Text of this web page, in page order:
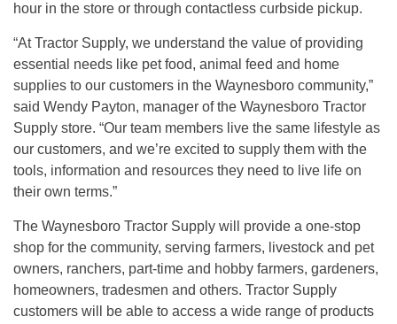
hour in the store or through contactless curbside pickup.
“At Tractor Supply, we understand the value of providing
essential needs like pet food, animal feed and home
supplies to our customers in the Waynesboro community,”
said Wendy Payton, manager of the Waynesboro Tractor
Supply store. “Our team members live the same lifestyle as
our customers, and we’re excited to supply them with the
tools, information and resources they need to live life on
their own terms.”
The Waynesboro Tractor Supply will provide a one-stop
shop for the community, serving farmers, livestock and pet
owners, ranchers, part-time and hobby farmers, gardeners,
homeowners, tradesmen and others. Tractor Supply
customers will be able to access a wide range of products